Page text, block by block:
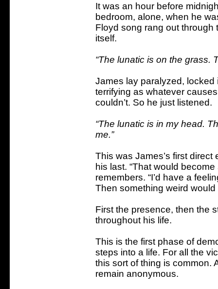
It was an hour before
bedroom, alone, when he
Floyd song rang out through
itself.
“The lunatic is on the grass.
James lay paralyzed, locked
terrifying as whatever
couldn’t. So he just listened.
“The lunatic is in my head.
me.”
This was James’s first direct
his last. “That would
remembers. “I’d have a
Then something weird would
First the presence, then the
throughout his life.
This is the first phase of
steps into a life. For all the
this sort of thing is common.
remain anonymous.